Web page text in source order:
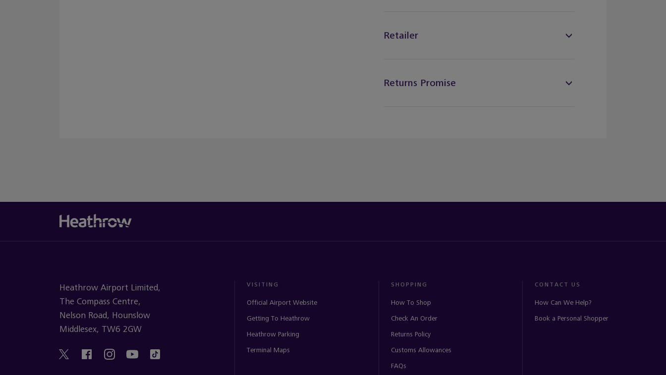
Retailer
Returns Promise
Heathrow Airport Limited,
The Compass Centre,
Nelson Road, Hounslow
Middlesex, TW6 2GW
VISITING
Official Airport Website
Getting To Heathrow
Heathrow Parking
Terminal Maps
SHOPPING
How To Shop
Check An Order
Returns Policy
Customs Allowances
FAQs
CONTACT US
How Can We Help?
Book a Personal Shopper